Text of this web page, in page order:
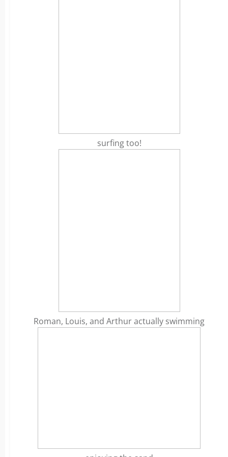
surfing too!
Roman, Louis, and Arthur actually swimming